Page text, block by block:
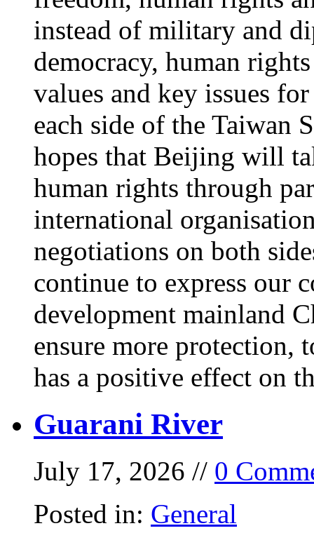
instead of military and
democracy, human
values and key issues
each side of the Taiwan
hopes that Beijing will
human rights through
international
negotiations on both
continue to express our
development mainland
ensure more protection,
has a positive effect on
Guarani River
July 17, 2026 // 0
Posted in: General